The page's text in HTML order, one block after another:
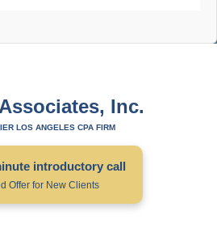
Inc.
LOS ANGELES CPA FIRM
introductory call
Offer for New Clients